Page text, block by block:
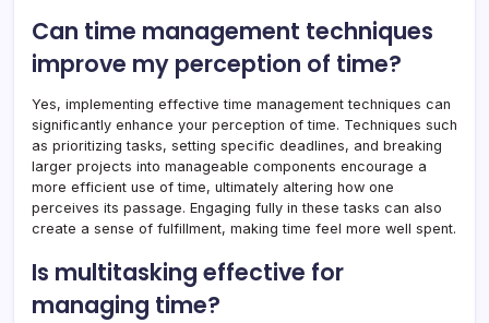
Can time management techniques
improve my perception of time?
Yes, implementing effective time management techniques can
significantly enhance your perception of time. Techniques such
as prioritizing tasks, setting specific deadlines, and breaking
larger projects into manageable components encourage a
more efficient use of time, ultimately altering how one
perceives its passage. Engaging fully in these tasks can also
create a sense of fulfillment, making time feel more well spent.
Is multitasking effective for
managing time?